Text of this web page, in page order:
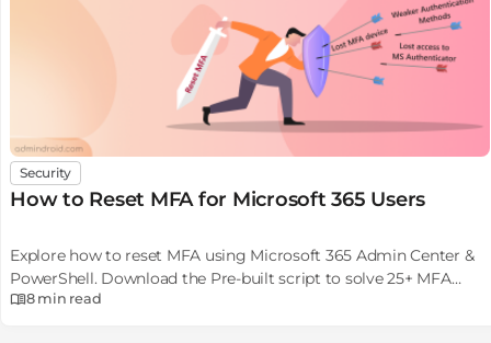
Security
How to Reset MFA for Microsoft 365 Users
Explore how to reset MFA using Microsoft 365 Admin Center &
PowerShell. Download the Pre-built script to solve 25+ MFA
reset scenarios.
8 min read